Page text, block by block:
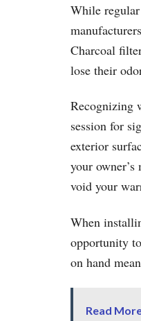
While
Charcoal
lose their
Recognizing
session for
exterior
your
void your
When
opportunity
on hand
Read